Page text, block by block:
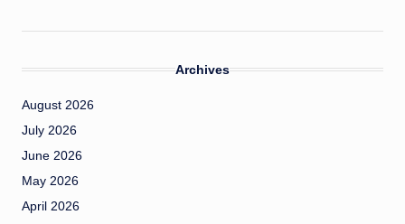
Archives
August 2026
July 2026
June 2026
May 2026
April 2026